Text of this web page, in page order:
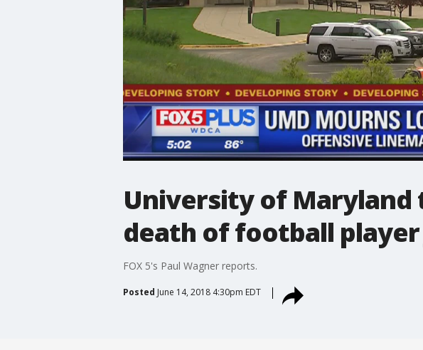
University of
death of football
FOX 5's Paul Wagner reports.
Posted June 14, 2018 4:30pm EDT